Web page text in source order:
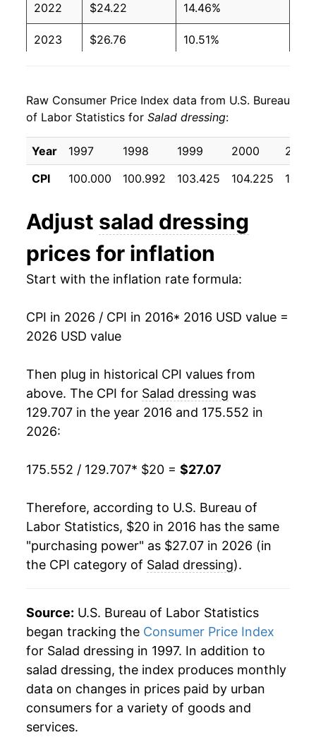
2022 $24.22 14.46%
2023 $26.76 10.51%
2025 $27.17 0.65%
2026 $27.07 -0.38%*
* Not final. See inflation summary for latest
details.
indicate incomplete underlying data. This can
manifest as a sharp increase in inflation later on.
Raw Consumer Price Index data from U.S. Bureau
of Labor Statistics for Salad dressing:
Year 1997 1998 1999 2000
2001
CPI
100.000 100.992 103.425 104.225
Adjust salad dressing
prices for inflation
Start with the inflation rate formula:
CPI in 2026 / CPI in 2016* 2016 USD value =
2026 USD value
Then plug in historical CPI values from
above. The CPI for Salad dressing was
129.707 in the year 2016 and 175.552 in
2026:
175.552 / 129.707* $20 = $27.07
Therefore, according to U.S. Bureau of
Labor Statistics, $20 in 2016 has the same
"purchasing power" as $27.07 in 2026 (in
the CPI category of Salad dressing).
Source: U.S. Bureau of Labor Statistics
began tracking the Consumer Price Index
for Salad dressing in 1997. In addition to
salad dressing, the index produces monthly
data on changes in prices paid by urban
consumers for a variety of goods and
services.